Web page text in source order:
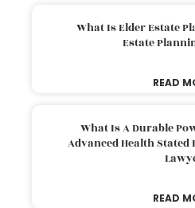
What Is Elder Estate
Estate
READ
What Is A Durable
Advanced Health Stated
READ